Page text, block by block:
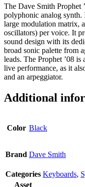
The Dave Smith Prophet
polyphonic analog synth.
large modulation matrix,
oscillators) per voice. It
sound design with its
broad sonic palette from
leads. The Prophet ’08
live performance, as it
and an arpeggiator.
Additional
Color Black
Brand Dave Smith
Categories Keyboards,
Asset